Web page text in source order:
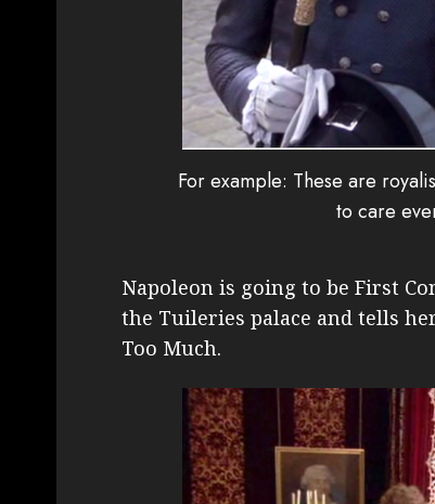
For example: These are
to care
Napoleon is going to be First
the Tuileries palace and tells
Too Much.